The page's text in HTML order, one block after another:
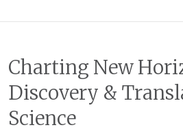
Charting New
Discovery &
Science